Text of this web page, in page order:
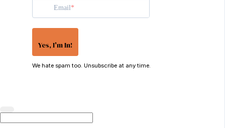
Email
Yes, I'm In!
We hate spam too. Unsubscribe at any time.